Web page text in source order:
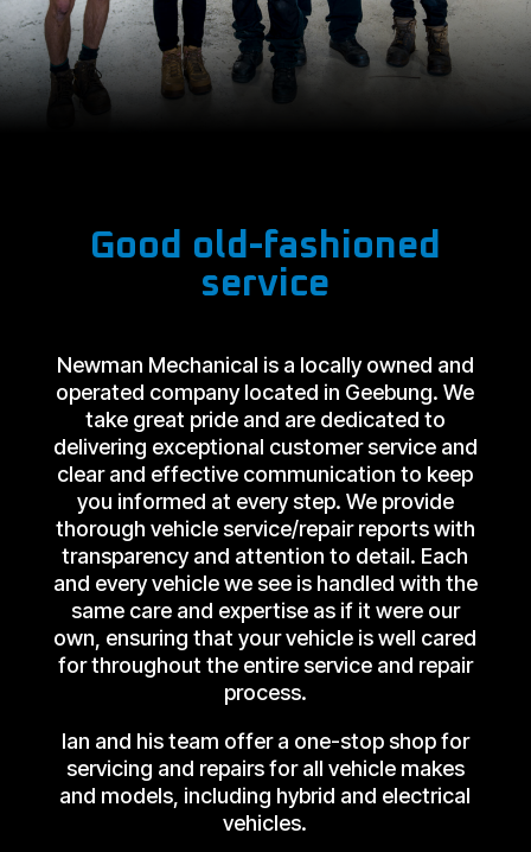
Good old-fashioned
service
Newman Mechanical is a locally owned and
operated company located in Geebung. We
take great pride and are dedicated to
delivering exceptional customer service and
clear and effective communication to keep
you informed at every step. We provide
thorough vehicle service/repair reports with
transparency and attention to detail. Each
and every vehicle we see is handled with the
same care and expertise as if it were our
own, ensuring that your vehicle is well cared
for throughout the entire service and repair
process.
Ian and his team offer a one-stop shop for
servicing and repairs for all vehicle makes
and models, including hybrid and electrical
vehicles.